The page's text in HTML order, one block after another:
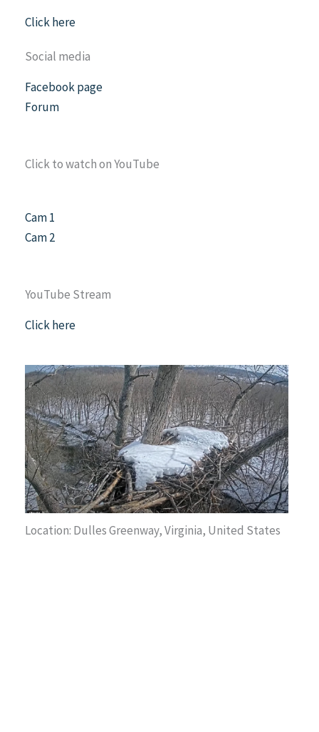
Click here
Social media
Facebook page
Forum
Click to watch on YouTube
Cam 1
Cam 2
YouTube Stream
Click here
Location: Dulles Greenway, Virginia, United States